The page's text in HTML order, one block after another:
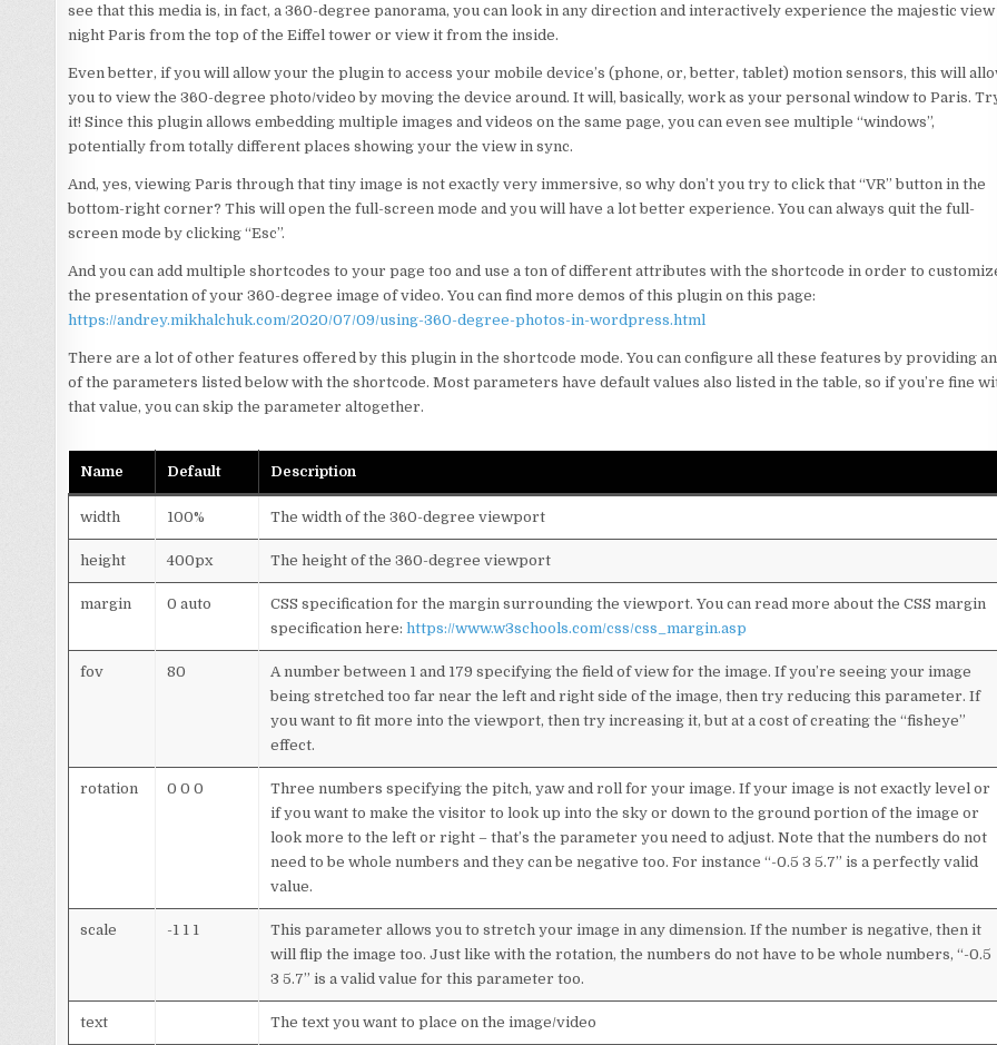
see that this media is, in fact, a 360-degree panorama, you can look in any direction and interactively experience the majestic view
night Paris from the top of the Eiffel tower or view it from the inside.
Even better, if you will allow your the plugin to access your mobile device’s (phone, or, better, tablet) motion sensors, this will
you to view the 360-degree photo/video by moving the device around. It will, basically, work as your personal window to Paris.
it! Since this plugin allows embedding multiple images and videos on the same page, you can even see multiple “windows”,
potentially from totally different places showing your the view in sync.
And, yes, viewing Paris through that tiny image is not exactly very immersive, so why don’t you try to click that “VR” button in the
bottom-right corner? This will open the full-screen mode and you will have a lot better experience. You can always quit the full-
screen mode by clicking “Esc”.
And you can add multiple shortcodes to your page too and use a ton of different attributes with the shortcode in order to
the presentation of your 360-degree image of video. You can find more demos of this plugin on this page:
https://andrey.mikhalchuk.com/2020/07/09/using-360-degree-photos-in-wordpress.html
There are a lot of other features offered by this plugin in the shortcode mode. You can configure all these features by providing
of the parameters listed below with the shortcode. Most parameters have default values also listed in the table, so if you’re fine
that value, you can skip the parameter altogether.
Name Default Description
width 100% The width of the 360-degree viewport
height 400px The height of the 360-degree viewport
margin 0 auto
CSS specification for the margin surrounding the viewport. You can read more about the CSS margin
specification here: https://www.w3schools.com/css/css_margin.asp
fov 80
A number between 1 and 179 specifying the field of view for the image. If you’re seeing your image
being stretched too far near the left and right side of the image, then try reducing this parameter. If
you want to fit more into the viewport, then try increasing it, but at a cost of creating the “fisheye”
effect.
rotation 0 0 0
Three numbers specifying the pitch, yaw and roll for your image. If your image is not exactly level or
if you want to make the visitor to look up into the sky or down to the ground portion of the image or
look more to the left or right – that’s the parameter you need to adjust. Note that the numbers do not
need to be whole numbers and they can be negative too. For instance “-0.5 3 5.7” is a perfectly valid
value.
scale -1 1 1
This parameter allows you to stretch your image in any dimension. If the number is negative, then it
will flip the image too. Just like with the rotation, the numbers do not have to be whole numbers, “-0.5
3 5.7” is a valid value for this parameter too.
text The text you want to place on the image/video